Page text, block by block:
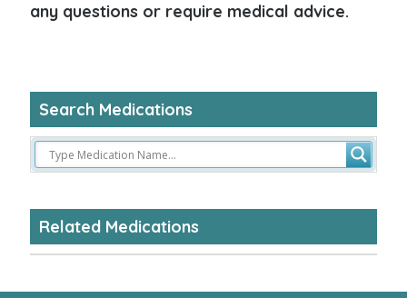
any questions or require medical advice.
Search Medications
Related Medications